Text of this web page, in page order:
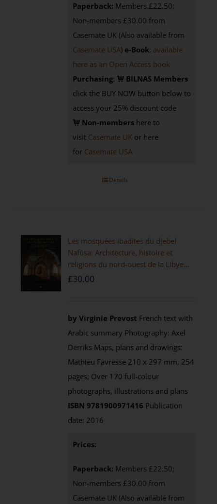
Paperback: Members £22.50;
Non-members £30.00 from
Casemate UK (Also available from
Casemate USA) e-Book: available
here as an Open Access book
Purchasing:
BILNAS Members
click the BUY NOW button below to
access your 25% discount code
Non-members here to
visit Casemate UK or here
for Casemate USA
Details
Les mosquées ibadites du djebel
Nafūsa: Architecture, histoire et
religions du nord-ouest de la Libye
[PAPERBACK]
£30.00
by Virginie Prevost French text with
Arabic summary Photography: Axel
Derriks Maps, plans and drawings:
Mathieu Favresse 210 x 297 mm, 254
pages; Over 170 full-colour
photographs, illustrations and plans
ISBN 9781900971416 Publication
date: 2016
Prices:
Paperback: Members £22.50;
Non-members £30.00 from
Casemate UK (Also available from